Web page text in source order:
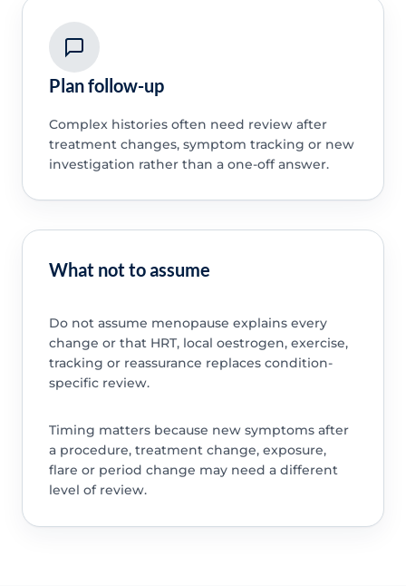
Plan follow-up
Complex histories often need review after
treatment changes, symptom tracking or new
investigation rather than a one-off answer.
What not to assume
Do not assume menopause explains every
change or that HRT, local oestrogen, exercise,
tracking or reassurance replaces condition-
specific review.
Timing matters because new symptoms after
a procedure, treatment change, exposure,
flare or period change may need a different
level of review.